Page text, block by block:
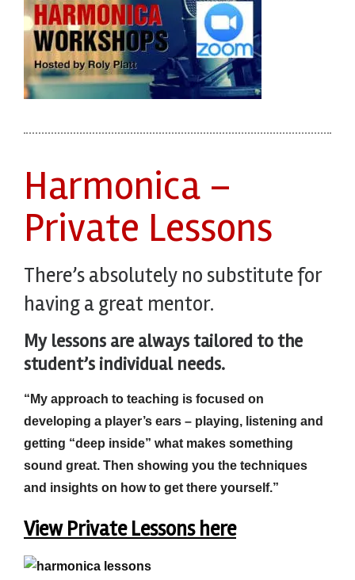
Harmonica –
Private Lessons
There’s absolutely no substitute for
having a great mentor.
My lessons are always tailored to the
student’s individual needs.
“My approach to teaching is focused on
developing a player’s ears – playing, listening and
getting “deep inside” what makes something
sound great. Then showing you the techniques
and insights on how to get there yourself.”
View Private Lessons here